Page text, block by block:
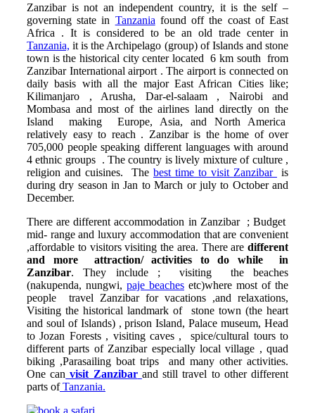
Zanzibar is not an independent country, it is the self –
governing state in Tanzania found off the coast of East
Africa . It is considered to be an old trade center in
Tanzania, it is the Archipelago (group) of Islands and stone
town is the historical city center located 6 km south from
Zanzibar International airport . The airport is connected on
daily basis with all the major East African Cities like;
Kilimanjaro , Arusha, Dar-el-salaam , Nairobi and
Mombasa and most of the airlines land directly on the
Island making Europe, Asia, and North America
relatively easy to reach . Zanzibar is the home of over
705,000 people speaking different languages with around
4 ethnic groups . The country is lively mixture of culture ,
religion and cuisines. The best time to visit Zanzibar
is
during dry season in Jan to March or july to October and
December.
There are different accommodation in Zanzibar ; Budget
mid- range and luxury accommodation that are convenient
,affordable to visitors visiting the area. There are different
and
more attraction/ activities to do while in
Zanzibar. They include ; visiting the beaches
(nakupenda, nungwi, paje beaches etc)where most of the
people travel Zanzibar for vacations ,and relaxations,
Visiting the historical landmark of stone town (the heart
and soul of Islands) , prison Island, Palace museum, Head
to Jozan Forests , visiting caves , spice/cultural tours to
different parts of Zanzibar especially local village , quad
biking ,Parasailing boat trips and many other activities.
One can visit Zanzibar and still travel to other different
parts ofTanzania.